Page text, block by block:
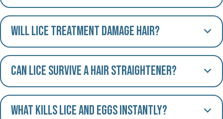
Will lice treatment damage hair?
Can lice survive a hair straightener?
What kills lice and eggs instantly?